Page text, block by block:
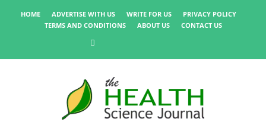
HOME ADVERTISE WITH US WRITE FOR US
PRIVACY POLICY
TERMS AND CONDITIONS
ABOUT US CONTACT US